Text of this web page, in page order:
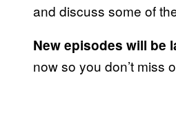
and discuss some of
Newepisodes will be
now so you don’t miss